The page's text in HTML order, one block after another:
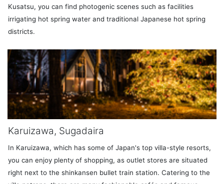
Kusatsu, you can find photogenic scenes such as facilities
irrigating hot spring water and traditional Japanese hot spring
districts.
Karuizawa, Sugadaira
In Karuizawa, which has some of Japan's top villa-style resorts,
you can enjoy plenty of shopping, as outlet stores are situated
right next to the shinkansen bullet train station. Catering to the